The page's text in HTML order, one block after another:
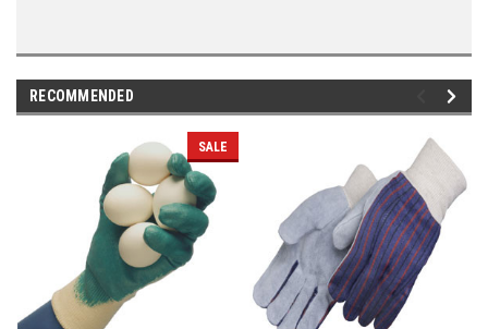
RECOMMENDED
SALE